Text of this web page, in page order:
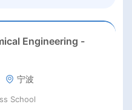
Engineering -
宁波
School